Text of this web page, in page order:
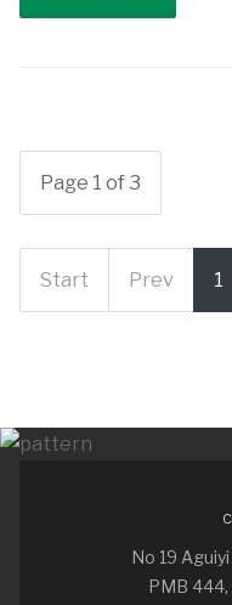
Page 1 of 3
Start Prev 1
No 19
PMB 444,